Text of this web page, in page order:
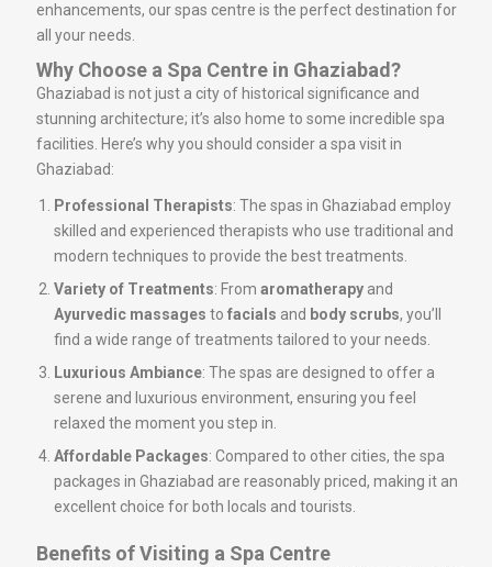
enhancements, our spas centre is the perfect destination for
all your needs.
Why Choose a Spa Centre in Ghaziabad?
Ghaziabad is not just a city of historical significance and
stunning architecture; it’s also home to some incredible spa
facilities. Here’s why you should consider a spa visit in
Ghaziabad:
Professional Therapists: The spas in Ghaziabad employ
skilled and experienced therapists who use traditional and
modern techniques to provide the best treatments.
Variety of Treatments: From aromatherapy and
Ayurvedic massages to facials and body scrubs, you’ll
find a wide range of treatments tailored to your needs.
Luxurious Ambiance: The spas are designed to offer a
serene and luxurious environment, ensuring you feel
relaxed the moment you step in.
Affordable Packages: Compared to other cities, the spa
packages in Ghaziabad are reasonably priced, making it an
excellent choice for both locals and tourists.
Benefits of Visiting a Spa Centre